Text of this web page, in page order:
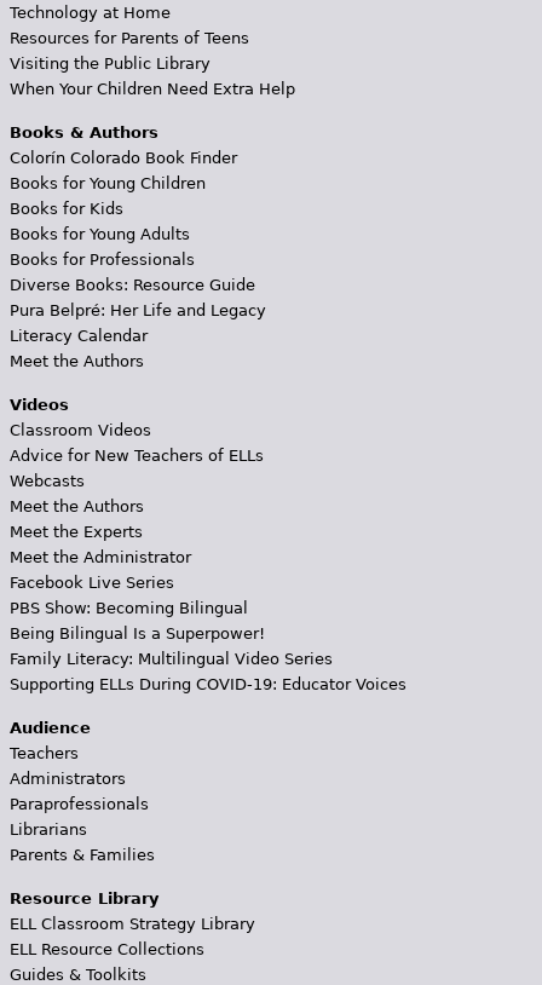
Technology at Home
Resources for Parents of Teens
Visiting the Public Library
When Your Children Need Extra Help
Books & Authors
Colorín Colorado Book Finder
Books for Young Children
Books for Kids
Books for Young Adults
Books for Professionals
Diverse Books: Resource Guide
Pura Belpré: Her Life and Legacy
Literacy Calendar
Meet the Authors
Videos
Classroom Videos
Advice for New Teachers of ELLs
Webcasts
Meet the Authors
Meet the Experts
Meet the Administrator
Facebook Live Series
PBS Show: Becoming Bilingual
Being Bilingual Is a Superpower!
Family Literacy: Multilingual Video Series
Supporting ELLs During COVID-19: Educator Voices
Audience
Teachers
Administrators
Paraprofessionals
Librarians
Parents & Families
Resource Library
ELL Classroom Strategy Library
ELL Resource Collections
Guides & Toolkits